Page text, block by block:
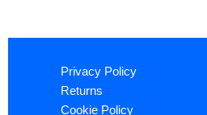
Privacy Policy
Returns
Cookie Policy